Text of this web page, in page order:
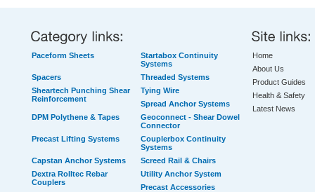
Paceform Sheets
Startabox Continuity
Systems
Spacers
Threaded Systems
Sheartech Punching Shear
Reinforcement
Tying Wire
Spread Anchor Systems
DPM Polythene & Tapes
Geoconnect - Shear Dowel
Connector
Precast Lifting Systems
Couplerbox Continuity
Systems
Capstan Anchor Systems
Screed Rail & Chairs
Dextra Rolltec Rebar
Couplers
Utility Anchor System
Precast Accessories
Home
About Us
Product Guides
Health & Safety
Latest News